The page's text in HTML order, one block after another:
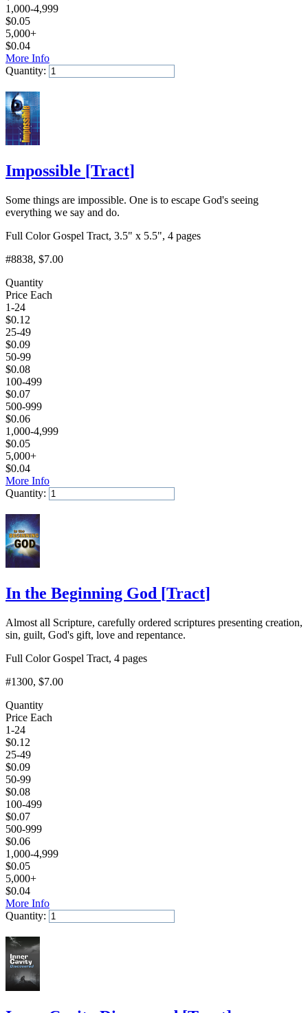
1,000-4,999
$0.05
5,000+
$0.04
More Info
Quantity:
Impossible [Tract]
Some things are impossible. One is to escape God's seeing
everything we say and do.
Full Color Gospel Tract, 3.5" x 5.5", 4 pages
#8838, $7.00
Quantity
Price Each
1-24
$0.12
25-49
$0.09
50-99
$0.08
100-499
$0.07
500-999
$0.06
1,000-4,999
$0.05
5,000+
$0.04
More Info
Quantity:
In the Beginning God [Tract]
Almost all Scripture, carefully ordered scriptures presenting creation,
sin, guilt, God's gift, love and repentance.
Full Color Gospel Tract, 4 pages
#1300, $7.00
Quantity
Price Each
1-24
$0.12
25-49
$0.09
50-99
$0.08
100-499
$0.07
500-999
$0.06
1,000-4,999
$0.05
5,000+
$0.04
More Info
Quantity: